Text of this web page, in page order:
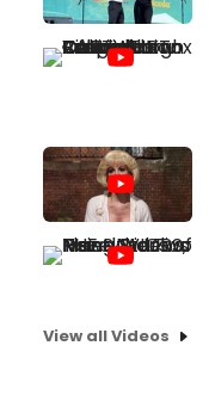
View all Videos